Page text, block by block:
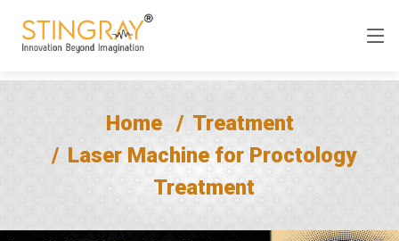
Home
Treatment
Laser Machine for Proctology
Treatment